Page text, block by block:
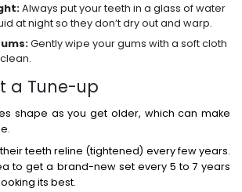
Always put your teeth in a glass of water
at night so they don’t dry out and warp.
Gently wipe your gums with a soft cloth
a Tune-up
shape as you get older, which can make
teeth reline (tightened) every few years.
to get a brand-new set every 5 to 7 years
its best.